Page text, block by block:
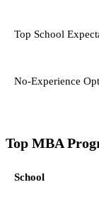
Top School
No-Experience
Top MBA
School